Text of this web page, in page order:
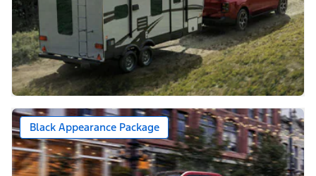
Black Appearance Package